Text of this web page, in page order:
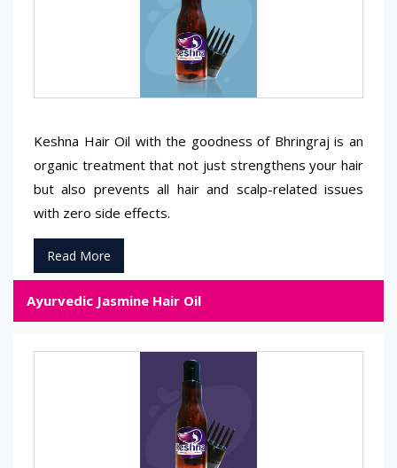
Keshna Hair Oil with the goodness of Bhringraj is an
organic treatment that not just strengthens your hair
but also prevents all hair and scalp-related issues
with zero side effects.
Read More
Ayurvedic Jasmine Hair Oil